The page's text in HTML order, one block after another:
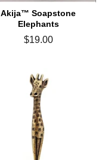
Akija™ Soapstone
Elephants
Regular
$19.00